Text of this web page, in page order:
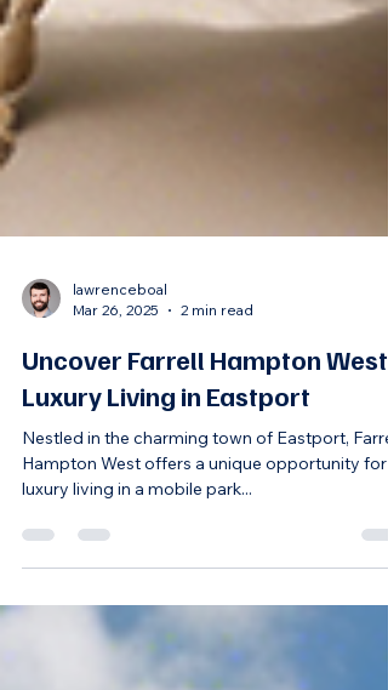
Mar 26, 2025
2 min read
Uncover Farrell Hampton West:
Luxury Living in Eastport
Nestled in the charming town of Eastport,
luxury living in a mobile park...